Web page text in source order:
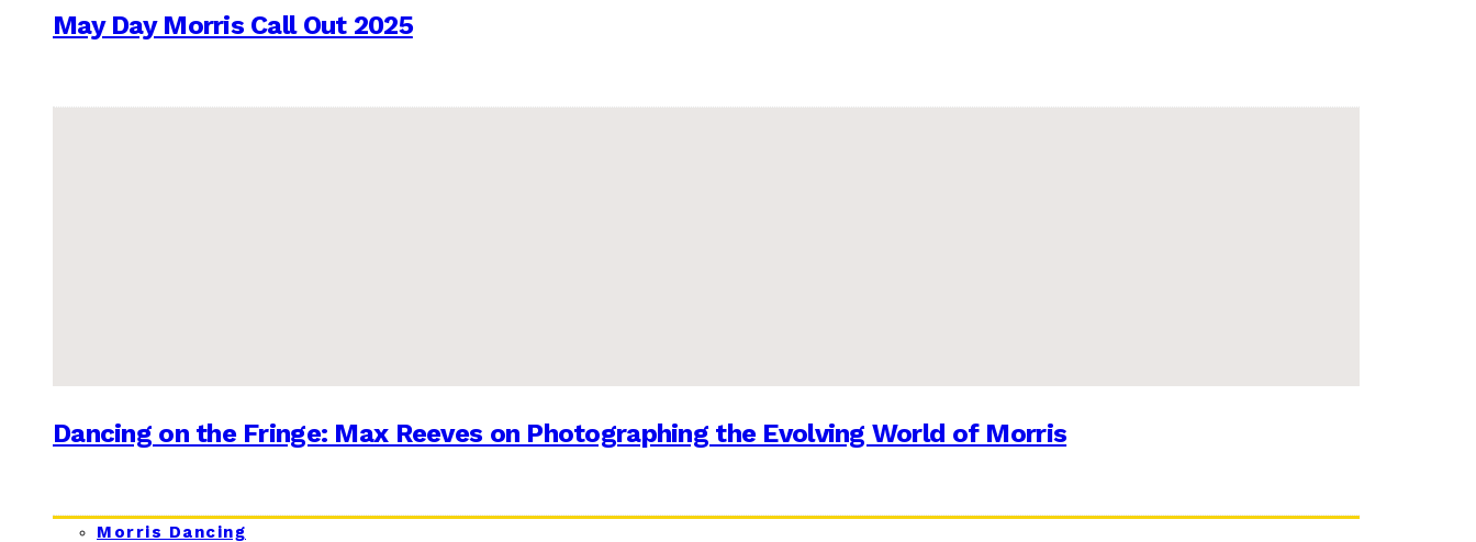
May Day Morris Call Out 2025
Dancing on the Fringe: Max Reeves on Photographing the Evolving World of Morris
Morris Dancing